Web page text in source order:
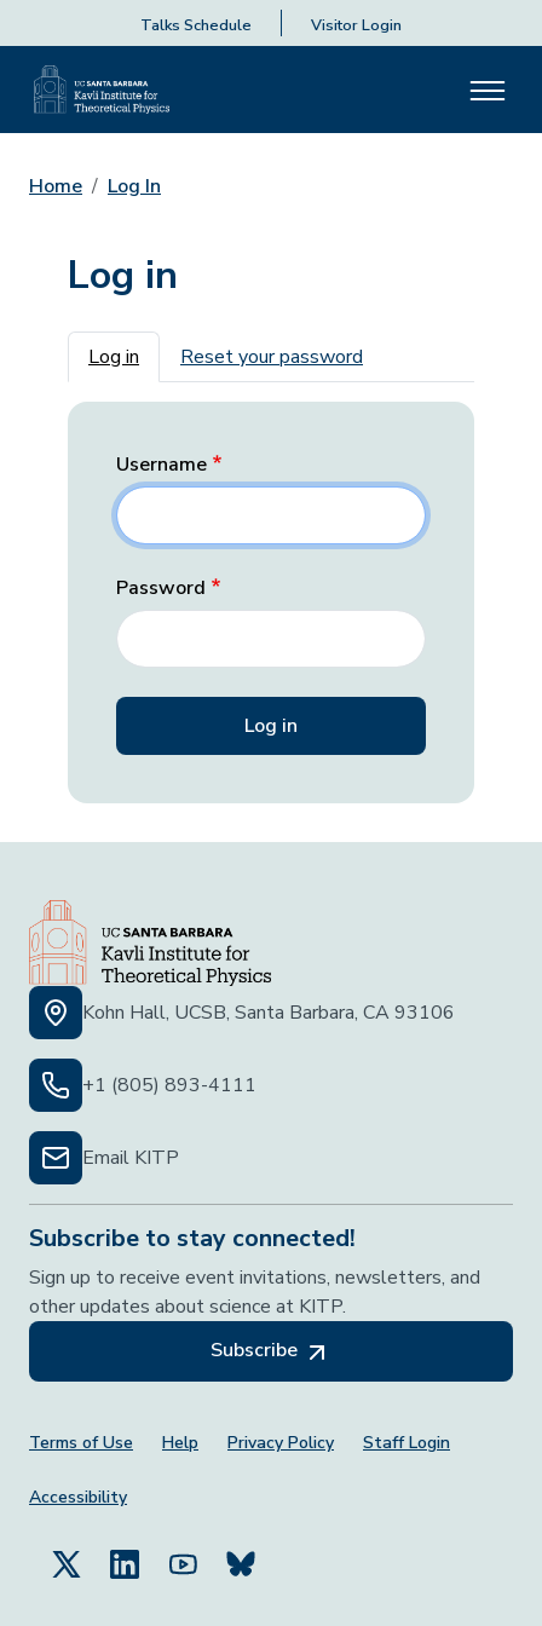
Talks Schedule Visitor Login
Home Log In
Log in
Primary tabs
Log in Reset your password
Username
Password
Kohn Hall, UCSB, Santa Barbara, CA 93106
+1 (805) 893-4111
Email KITP
Subscribe to stay connected!
Sign up to receive event invitations, newsletters, and
other updates about science at KITP.
Subscribe
Footer Menu
Terms of Use Help Privacy Policy Staff Login
Accessibility